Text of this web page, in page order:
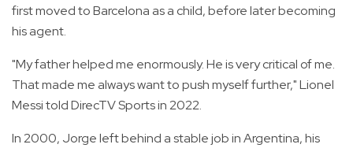
first moved to Barcelona as a child, before later becoming
his agent.
"My father helped me enormously. He is very critical of me.
That made me always want to push myself further," Lionel
Messi told DirecTV Sports in 2022.
In 2000, Jorge left behind a stable job in Argentina, his